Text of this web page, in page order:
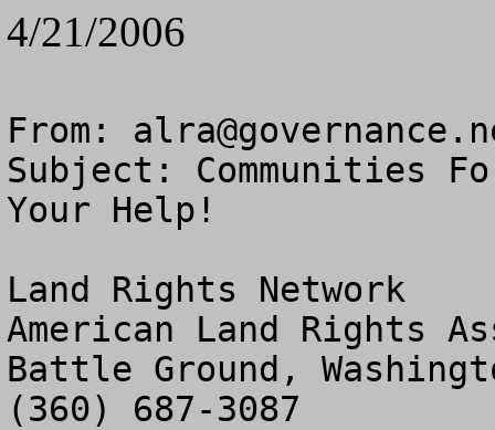
4/21/2006
From:
Subject: Communities
Your Help!
Land Rights Network
American Land Rights
Battle Ground,
(360) 687-3087